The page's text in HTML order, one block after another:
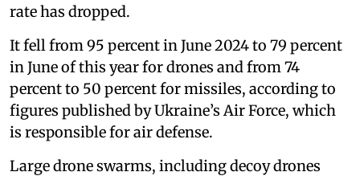
rate has dropped.
It fell from 95 percent in June 2024 to 79 percent
in June of this year for drones and from 74
percent to 50 percent for missiles, according to
figures published by Ukraine’s Air Force, which
is responsible for air defense.
Large drone swarms, including decoy drones